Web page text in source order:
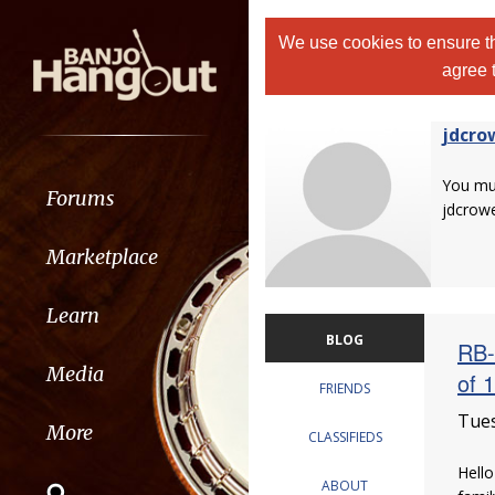
Forums
Marketplace
Learn
Media
More
We use cookies to ensure
agree
You
BLOG
FRIENDS
CLASSIFIEDS
ABOUT
of